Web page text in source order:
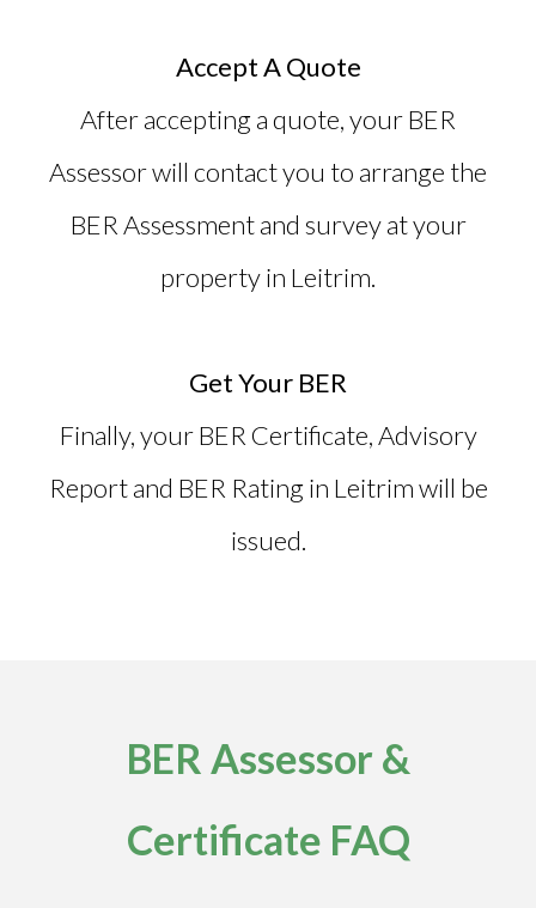
Accept A Quote
After accepting a quote, your BER
Assessor will contact you to arrange the
BER Assessment and survey at your
property in Leitrim.
Get Your BER
Finally, your BER Certificate, Advisory
Report and BER Rating in Leitrimwill be
issued.
BER Assessor &
Certificate FAQ